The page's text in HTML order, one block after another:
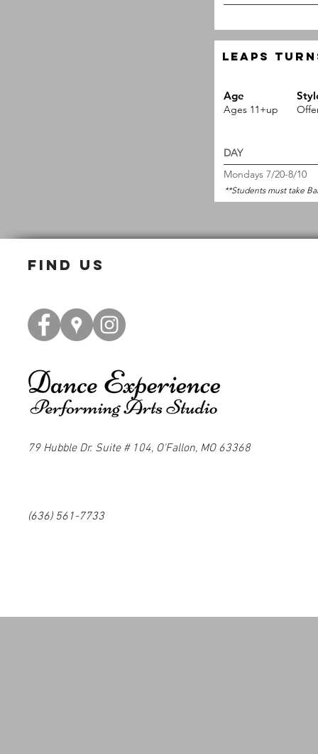
Leaps
Age
Ages 11+up
DAY
Mondays 7/20-8/10
**Students must take
find us
79 Hubble Dr. Suite # 104, O'Fallon, MO 63368
(636) 561-7733